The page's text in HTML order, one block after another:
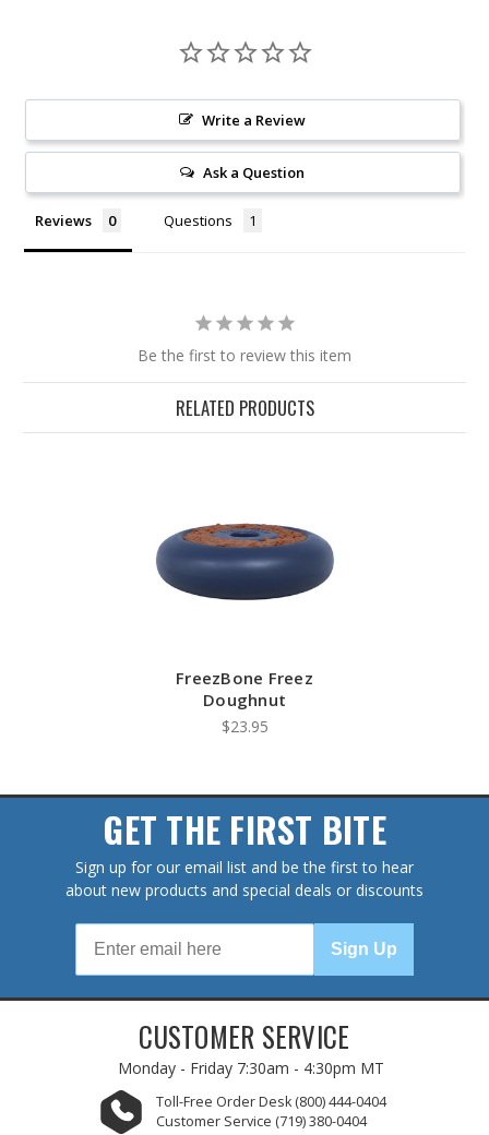
Write a Review
Ask a Question
Reviews Questions
Be the first to review this item
RELATED PRODUCTS
FreezBone Freez
Doughnut
$23.95
GET THE FIRST BITE
Sign up for our email list and be the first to hear
about new products and special deals or discounts
Sign Up
CUSTOMER SERVICE
Monday - Friday 7:30am - 4:30pm MT
Toll-Free Order Desk (800) 444-0404
Customer Service (719) 380-0404